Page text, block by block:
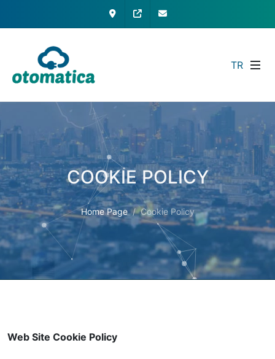
ContactMy Otomatica
TR
COOKIE POLICY
Home Page Cookie Policy
Web Site Cookie Policy